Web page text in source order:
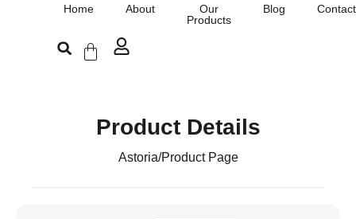
Home About
Our
Products
Blog Contact
Product Details
Astoria/Product Page